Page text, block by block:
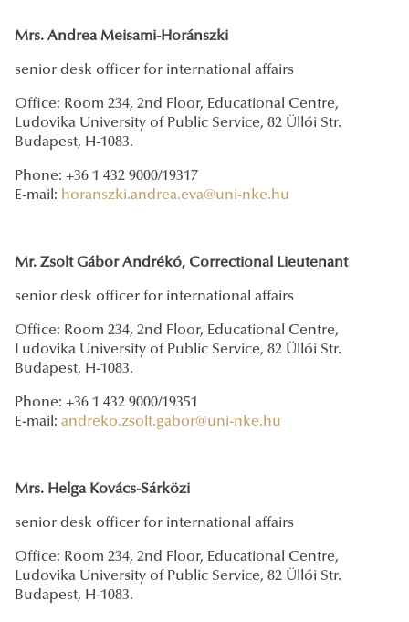
Mrs. Andrea Meisami-Horánszki
senior desk officer for international affairs
Office: Room 234, 2nd Floor, Educational Centre,
Ludovika University of Public Service, 82 Üllői Str.
Budapest, H-1083.
Phone: +36 1 432 9000/19317
E-mail: horanszki.andrea.eva@uni-nke.hu
Mr. Zsolt Gábor Andrékó, Correctional Lieutenant
senior desk officer for international affairs
Office: Room 234, 2nd Floor, Educational Centre,
Ludovika University of Public Service, 82 Üllői Str.
Budapest, H-1083.
Phone: +36 1 432 9000/19351
E-mail: andreko.zsolt.gabor@uni-nke.hu
Mrs. Helga Kovács-Sárközi
senior desk officer for international affairs
Office: Room 234, 2nd Floor, Educational Centre,
Ludovika University of Public Service, 82 Üllői Str.
Budapest, H-1083.